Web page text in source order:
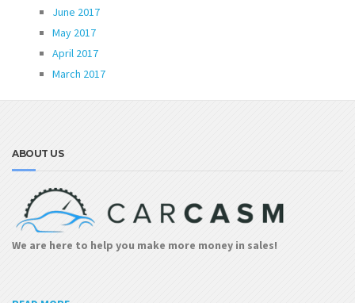
June 2017
May 2017
April 2017
March 2017
ABOUT US
We are here to help you make more money in sales!